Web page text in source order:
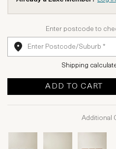
Enter postcode to
Shipping
ADD TO CART
Additional